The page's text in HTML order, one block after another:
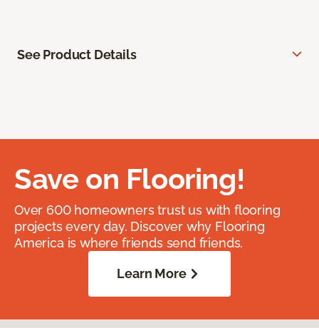
See Product Details
Save on Flooring!
Over 600 homeowners trust us with flooring
projects every day. Discover why Flooring
America is where friends send friends.
Learn More